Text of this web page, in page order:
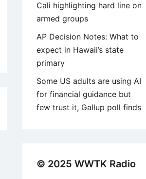
Cali highlighting hard line on
armed groups
AP Decision Notes: What to
expect in Hawaii’s state
primary
Some US adults are using AI
for financial guidance but
few trust it, Gallup poll finds
© 2025 WWTK Radio